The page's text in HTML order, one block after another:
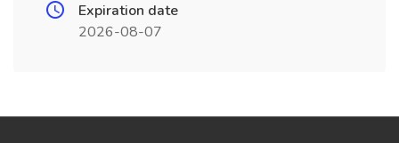
Expiration date
2026-08-07